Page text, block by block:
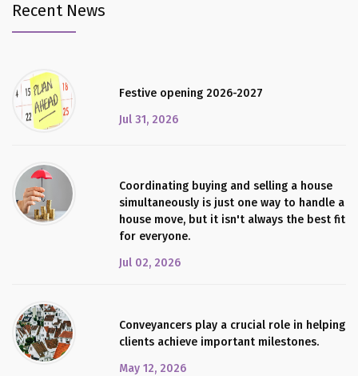
Recent News
Festive opening 2026-2027
Jul 31, 2026
Coordinating buying and selling a house
simultaneously is just one way to handle a
house move, but it isn't always the best fit
for everyone.
Jul 02, 2026
Conveyancers play a crucial role in helping
clients achieve important milestones.
May 12, 2026